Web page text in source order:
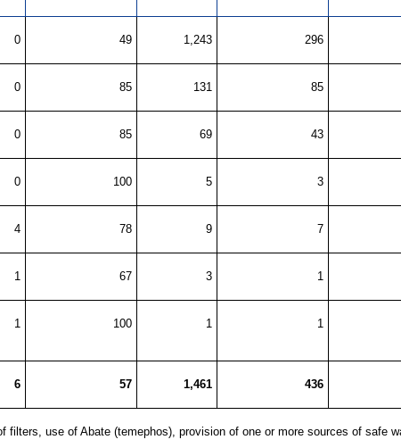
0 49 1,243 296
0 85 131 85
0 85 69 43
0 100 5 3
4 78 9 7
1 67 3 1
1 100 1 1
6 57 1,461 436
filters, use of Abate (temephos), provision of one or more sources of safe